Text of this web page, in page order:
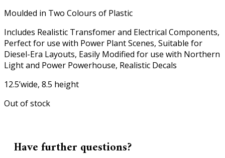
Moulded in Two Colours of Plastic
Includes Realistic Transfomer and Electrical Components,
Perfect for use with Power Plant Scenes, Suitable for
Diesel-Era Layouts, Easily Modified for use with Northern
Light and Power Powerhouse, Realistic Decals
12.5’wide, 8.5 height
Out of stock
Have further questions?